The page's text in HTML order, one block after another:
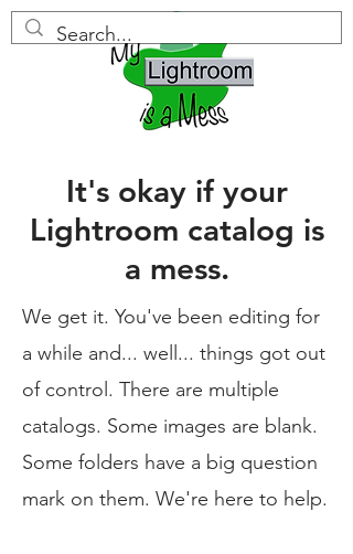
It's okay if your
Lightroom catalog is
a mess.
We get it. You've been editing for
a while and... well... things got out
of control. There are multiple
catalogs. Some images are blank.
Some folders have a big question
mark on them. We're here to help.​